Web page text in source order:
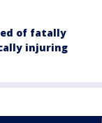
of fatally
injuring